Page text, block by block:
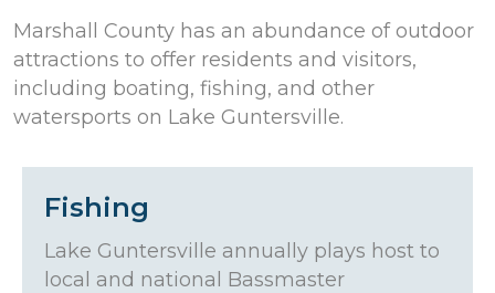
Marshall County has an abundance of outdoor
attractions to offer residents and visitors,
including boating, fishing, and other
watersports on Lake Guntersville.
Fishing
Lake Guntersville annually plays host to
local and national Bassmaster